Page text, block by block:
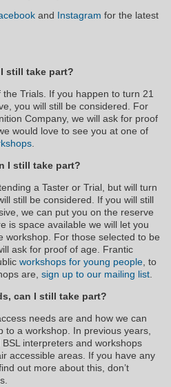
and Instagram for the latest
still take part?
Trials. If you happen to turn 21
you will still be considered. For
Company, we will ask for proof
would love to see you at one of
I still take part?​
a Taster or Trial, but will turn
still be considered. If you will still
we can put you on the reserve
is space available we will let you
workshop. For those selected to be
ask for proof of age. Frantic
workshops for young people , to
are, sign up to our mailing list
can I still take part?
needs are and how we can
to a workshop. In previous years,
interpreters and workshops
accessible areas. If you have any
out more about this, don’t